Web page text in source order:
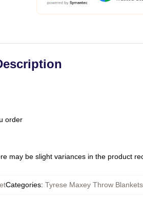
order
may be slight variances in the product
Categories: Tyrese Maxey Throw Blankets,